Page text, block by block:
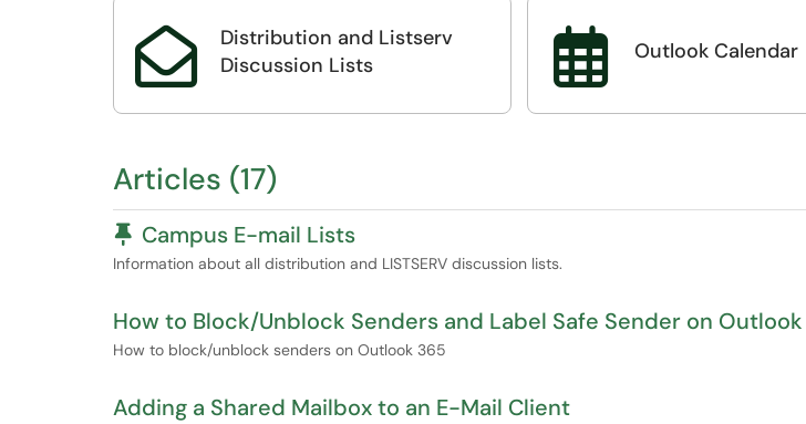

Distribution and Listserv
Discussion Lists
 Outlook Calendar
Articles (17)
Pinned Article
Campus E-mail Lists
Information about all distribution and LISTSERV discussion lists.
​​​​​​​​​​​​​​How to Block/Unblock Senders and Label Safe Sender on
​​​​​​​​​​​​​​How to block/unblock senders on Outlook 365
Adding a Shared Mailbox to an E-Mail Client